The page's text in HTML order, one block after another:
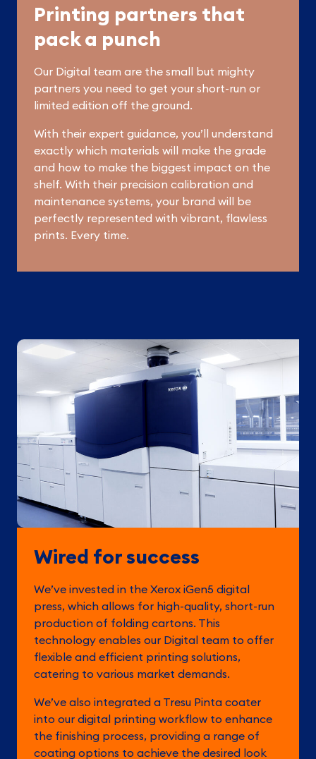
Printing partners that
pack a punch
Our Digital team are the small but mighty
partners you need to get your short-run or
limited edition off the ground.
With their expert guidance, you’ll understand
exactly which materials will make the grade
and how to make the biggest impact on the
shelf. With their precision calibration and
maintenance systems, your brand will be
perfectly represented with vibrant, flawless
prints. Every time.
Wired for success
We’ve invested in the Xerox iGen5 digital
press, which allows for high-quality, short-run
production of folding cartons. This
technology enables our Digital team to offer
flexible and efficient printing solutions,
catering to various market demands.
We’ve also integrated a Tresu Pinta coater
into our digital printing workflow to enhance
the finishing process, providing a range of
coating options to achieve the desired look